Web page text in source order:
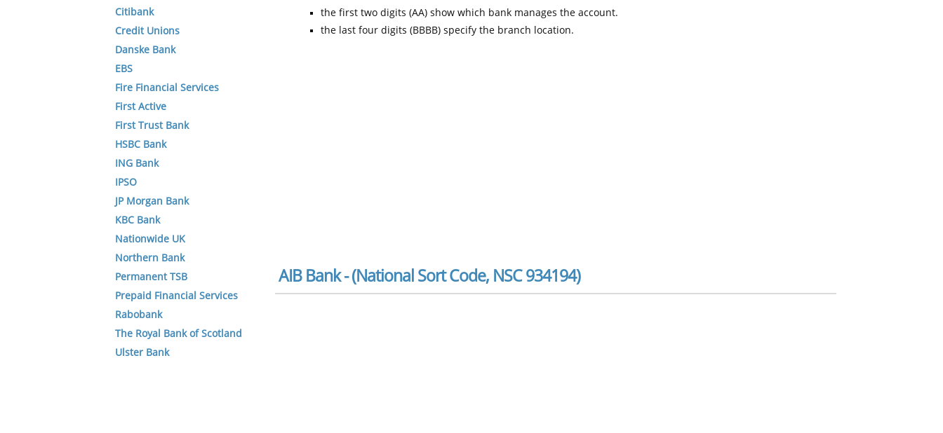
the first two digits (AA) show which bank manages the account.
the last four digits (BBBB) specify the branch location.
AIB Bank - (National Sort Code, NSC 934194)
Citibank
Credit Unions
Danske Bank
EBS
Fire Financial Services
First Active
First Trust Bank
HSBC Bank
ING Bank
IPSO
JP Morgan Bank
KBC Bank
Nationwide UK
Northern Bank
Permanent TSB
Prepaid Financial Services
Rabobank
The Royal Bank of Scotland
Ulster Bank